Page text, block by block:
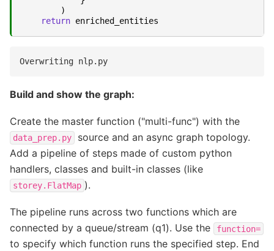
)
return enriched_entities
Build and show the graph:
Create the master function ("multi-func") with the
data_prep.py
source and an async graph topology.
Add a pipeline of steps made of custom python
handlers, classes and built-in classes (like
storey.FlatMap ).
The pipeline runs across two functions which are
connected by a queue/stream (q1). Use the
function=
to specify which function runs the specified step. End